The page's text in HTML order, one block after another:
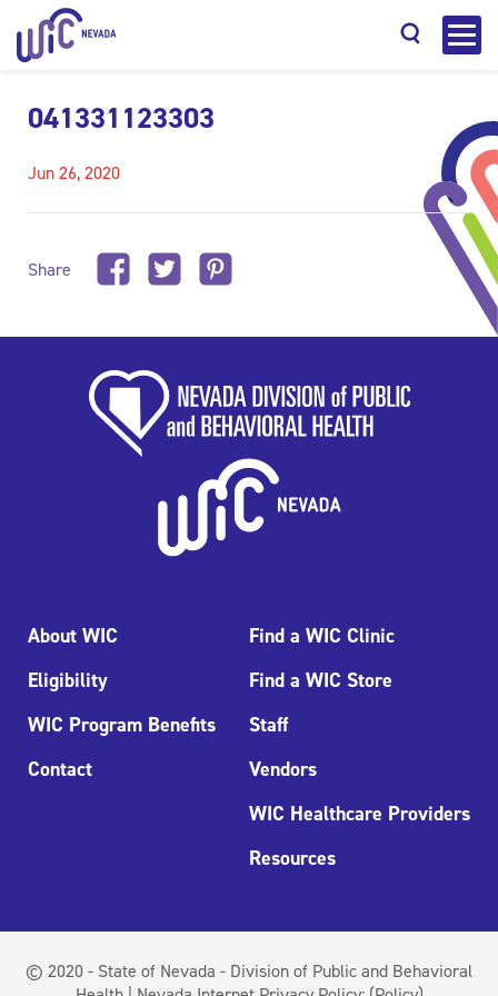
041331123303
Jun 26, 2020
Share
About WIC
Eligibility
WIC Program Benefits
Contact
Find a WIC Clinic
Find a WIC Store
Staff
Vendors
WIC Healthcare Providers
Resources
© 2020 - State of Nevada - Division of Public and Behavioral